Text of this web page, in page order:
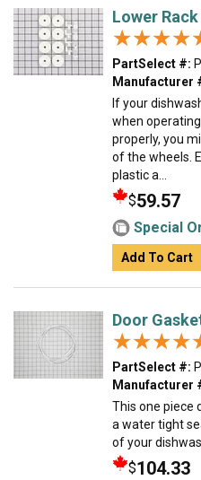
Lower
PartSelect #:
Manufacturer
If your
when
properly, you
of the wheels.
plastic a...
$59.57
Special
Add To Cart
Door
PartSelect #:
Manufacturer
This one piece
a water tight
of your
$104.33